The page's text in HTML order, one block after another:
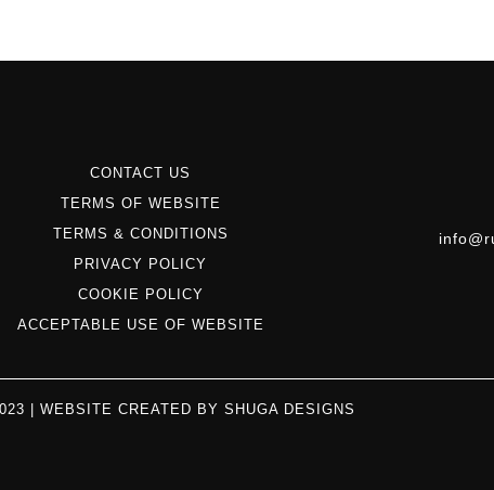
CONTACT US
TERMS OF WEBSITE
TERMS & CONDITIONS
PRIVACY POLICY
COOKIE POLICY
ACCEPTABLE USE OF WEBSITE
| WEBSITE CREATED BY SHUGA DESIGNS